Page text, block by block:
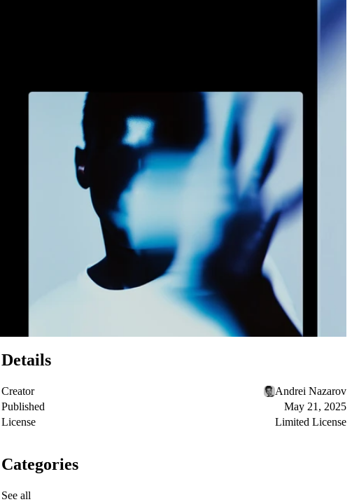
Details
Creator
Andrei Nazarov
Published
May 21, 2025
License
Limited License
Categories
See all